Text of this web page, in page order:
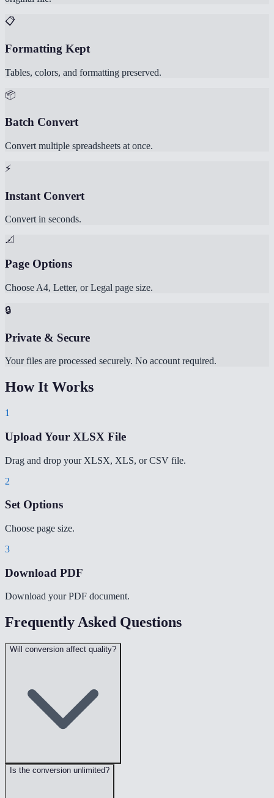
📋
Formatting Kept
Tables, colors, and formatting preserved.
📦
Batch Convert
Convert multiple spreadsheets at once.
⚡
Instant Convert
Convert in seconds.
📐
Page Options
Choose A4, Letter, or Legal page size.
🔒
Private & Secure
Your files are processed securely. No account required.
How It Works
1
Upload Your XLSX File
Drag and drop your XLSX, XLS, or CSV file.
2
Set Options
Choose page size.
3
Download PDF
Download your PDF document.
Frequently Asked Questions
Will conversion affect quality?
Is the conversion unlimited?